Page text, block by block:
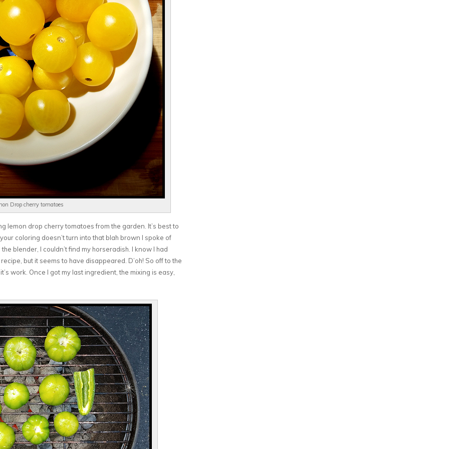
Drop cherry tomatoes
lemon drop cherry tomatoes from the garden. It’s best to
coloring doesn’t turn into that blah brown I spoke of
blender, I couldn’t find my horseradish. I know I had
but it seems to have disappeared. D’oh! So off to the
work. Once I got my last ingredient, the mixing is easy,